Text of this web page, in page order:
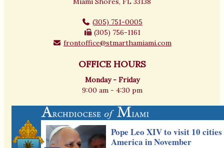
(305) 751-0005
(305) 756-1161
frontoffice@stmarthamiami.com
OFFICE HOURS
Monday - Friday
9:00 am - 4:30 pm